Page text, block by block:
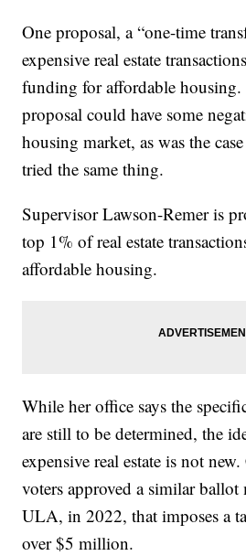
One proposal, a “one-time
expensive real estate
funding for affordable housing.
proposal could have some
housing market, as was the
tried the same thing.
Supervisor Lawson-Remer is
top 1% of real estate
affordable housing.
While her office says the
are still to be determined, the
expensive real estate is not
voters approved a similar ballot
ULA, in 2022, that imposes a
over $5 million.